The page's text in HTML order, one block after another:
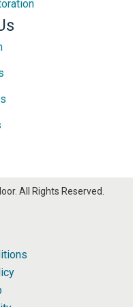
All Rights Reserved.